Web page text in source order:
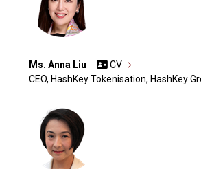
Ms. Anna Liu
CV
CEO, HashKey Tokenisation, HashKey